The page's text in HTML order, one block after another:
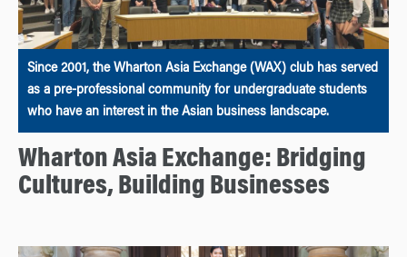
Since 2001, the Wharton Asia Exchange (WAX) club has served
as a pre-professional community for undergraduate students
who have an interest in the Asian business landscape.
Wharton Asia Exchange: Bridging
Cultures, Building Businesses